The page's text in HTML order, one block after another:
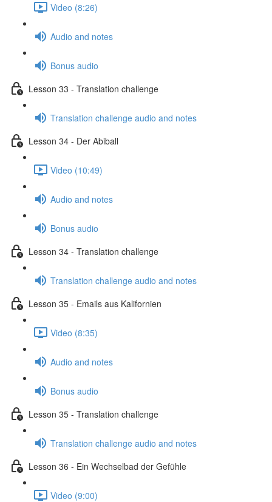
Video (8:26)
Audio and notes
Bonus audio
Lesson 33 - Translation challenge
Translation challenge audio and notes
Lesson 34 - Der Abiball
Video (10:49)
Audio and notes
Bonus audio
Lesson 34 - Translation challenge
Translation challenge audio and notes
Lesson 35 - Emails aus Kalifornien
Video (8:35)
Audio and notes
Bonus audio
Lesson 35 - Translation challenge
Translation challenge audio and notes
Lesson 36 - Ein Wechselbad der Gefühle
Video (9:00)